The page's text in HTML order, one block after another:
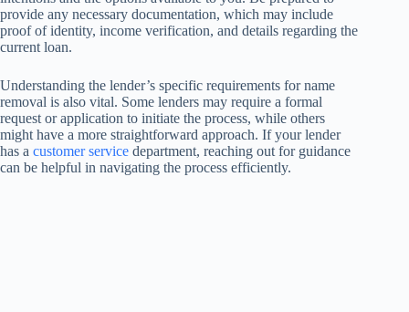
provide any necessary documentation, which may include
proof of identity, income verification, and details regarding the
current loan.
Understanding the lender’s specific requirements for name
removal is also vital. Some lenders may require a formal
request or application to initiate the process, while others
might have a more straightforward approach. If your lender
has a customer service department, reaching out for guidance
can be helpful in navigating the process efficiently.